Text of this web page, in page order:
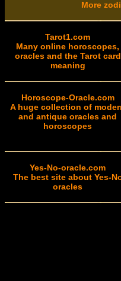
More
Tarot1.com
Many online horoscopes,
oracles and the Tarot card
meaning
Horoscope-Oracle.com
A huge collection of
and antique oracles and
horoscopes
Yes-No-oracle.com
The best site about Yes-
oracles